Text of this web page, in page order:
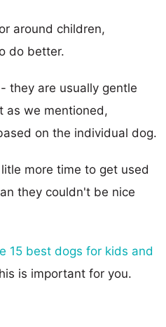
around children,
do better.
they are usually gentle
as we mentioned,
on the individual dog.
more time to get used
they couldn't be nice
15 best dogs for kids and
is important for you.